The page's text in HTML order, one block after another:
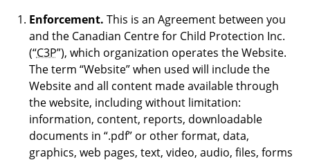
Enforcement. This is an Agreement between you
and the Canadian Centre for Child Protection Inc.
(“C3P”), which organization operates the Website.
The term “Website” when used will include the
Website and all content made available through
the website, including without limitation:
information, content, reports, downloadable
documents in “.pdf” or other format, data,
graphics, web pages, text, video, audio, files, forms